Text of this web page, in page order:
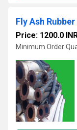
Fly Ash
Price: 1200.0
Minimum Order